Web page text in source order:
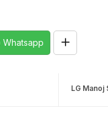
Whatsapp
LG